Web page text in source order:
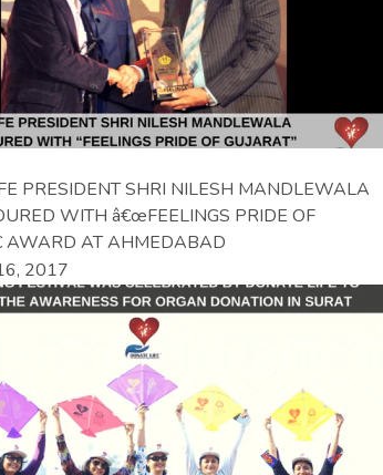
PRESIDENT SHRI NILESH MANDLEWALA
WITH â€œFEELINGS PRIDE OF
AWARD AT AHMEDABAD
2017